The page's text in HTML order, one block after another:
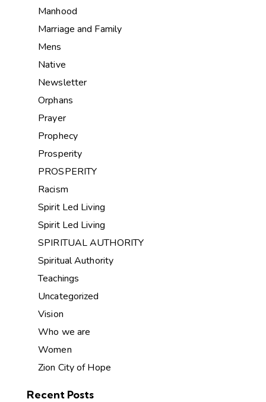
Manhood
Marriage and Family
Mens
Native
Newsletter
Orphans
Prayer
Prophecy
Prosperity
PROSPERITY
Racism
Spirit Led Living
Spirit Led Living
SPIRITUAL AUTHORITY
Spiritual Authority
Teachings
Uncategorized
Vision
Who we are
Women
Zion City of Hope
Recent Posts